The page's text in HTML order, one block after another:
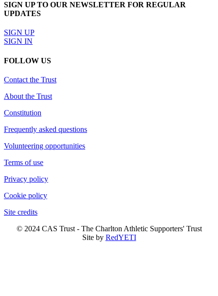
SIGN UP TO OUR NEWSLETTER FOR REGULAR
UPDATES
SIGN UP
SIGN IN
FOLLOW US
Contact the Trust
About the Trust
Constitution
Frequently asked questions
Volunteering opportunities
Terms of use
Privacy policy
Cookie policy
Site credits
© 2024 CAS Trust - The Charlton Athletic Supporters' Trust
Site by RedYETI